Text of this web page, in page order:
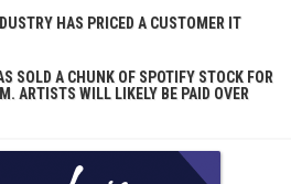
HAS PRICED A CUSTOMER IT
SOLD A CHUNK OF SPOTIFY STOCK FOR
ARTISTS WILL LIKELY BE PAID OVER